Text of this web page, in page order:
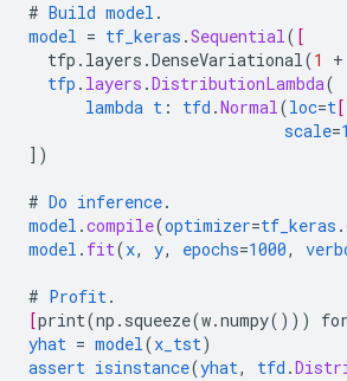
# Build model .
model = tf_keras .Sequential( [
tfp.layers.DenseVariational(1 +
tfp . layers .DistributionLambda(
lambda t : tfd .Normal(loc=t [
scale=
])
# Do inference.
model .compile(optimizer=tf_keras .
model . fit(x, y, epochs=1000,
# Profit.
[print(np.squeeze(w.numpy())) for
yhat = model(x_tst)
assert isinstance(yhat, tfd .